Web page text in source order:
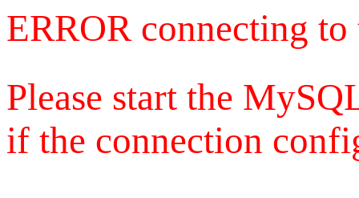
ERROR connecting
Please start the
if the connection